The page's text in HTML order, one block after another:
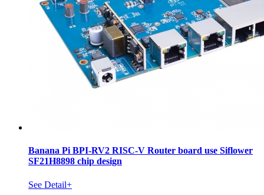
Banana Pi BPI-RV2 RISC-V Router board use Siflower
SF21H8898 chip design
See Detail+